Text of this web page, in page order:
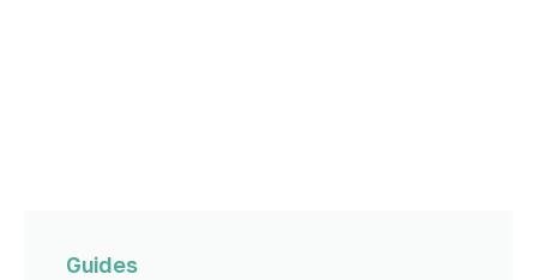
Guides